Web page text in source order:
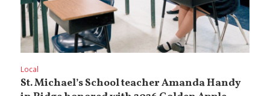
Local
St. Michael’s School teacher Amanda Handy